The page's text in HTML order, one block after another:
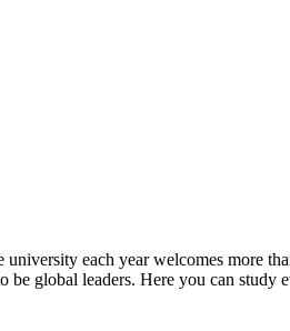
each year welcomes more
global leaders. Here you can